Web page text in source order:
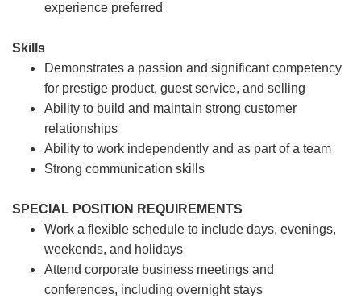
experience preferred
Skills
Demonstrates a passion and significant competency
for prestige product, guest service, and selling
Ability to build and maintain strong customer
relationships
Ability to work independently and as part of a team
Strong communication skills
SPECIAL POSITION REQUIREMENTS
Work a flexible schedule to include days, evenings,
weekends, and holidays
Attend corporate business meetings and
conferences, including overnight stays